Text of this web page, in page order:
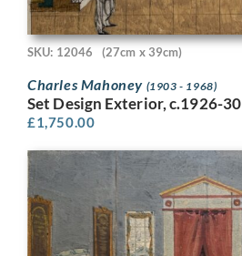
SKU: 12046 (27cm x 39cm)
Charles Mahoney (1903 - 1968)
Set Design Exterior, c.1926-30
£1,750.00